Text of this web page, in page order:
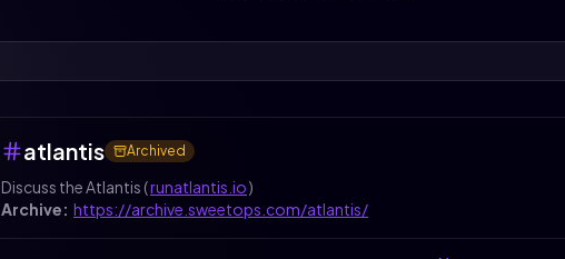
atlantis Archived
Discuss the Atlantis (runatlantis.io)
Archive: https://archive.sweetops.com/atlantis/